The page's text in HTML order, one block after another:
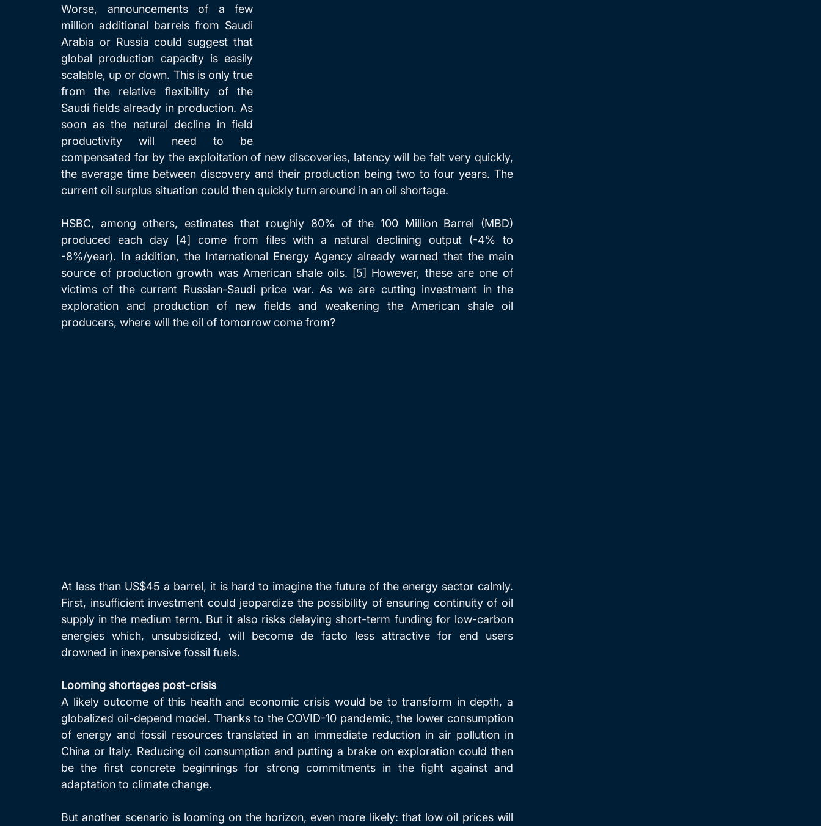
Worse, announcements of a few
million additional barrels from Saudi
Arabia or Russia could suggest that
global production capacity is easily
scalable, up or down. This is only true
from the relative flexibility of the
Saudi fields already in production. As
soon as the natural decline in field
productivity will need to be
compensated for by the exploitation of new discoveries, latency will be felt very quickly,
the average time between discovery and their production being two to four years. The
current oil surplus situation could then quickly turn around in an oil shortage.
HSBC, among others, estimates that roughly 80% of the 100 Million Barrel (MBD)
produced each day [4] come from files with a natural declining output (-4% to
-8%/year). In addition, the International Energy Agency already warned that the main
source of production growth was American shale oils. [5] However, these are one of
victims of the current Russian-Saudi price war. As we are cutting investment in the
exploration and production of new fields and weakening the American shale oil
producers, where will the oil of tomorrow come from?
At less than US$45 a barrel, it is hard to imagine the future of the energy sector calmly.
First, insufficient investment could jeopardize the possibility of ensuring continuity of oil
supply in the medium term. But it also risks delaying short-term funding for low-carbon
energies which, unsubsidized, will become de facto less attractive for end users
drowned in inexpensive fossil fuels.
Looming shortages post-crisis
A likely outcome of this health and economic crisis would be to transform in depth, a
globalized oil-depend model. Thanks to the COVID-10 pandemic, the lower consumption
of energy and fossil resources translated in an immediate reduction in air pollution in
China or Italy. Reducing oil consumption and putting a brake on exploration could then
be the first concrete beginnings for strong commitments in the fight against and
adaptation to climate change.
But another scenario is looming on the horizon, even more likely: that low oil prices will